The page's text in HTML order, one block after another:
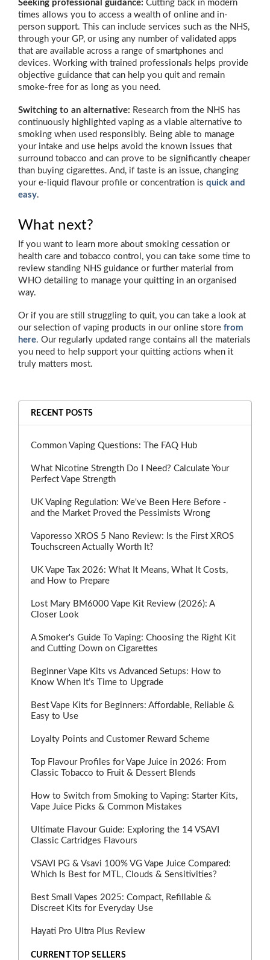
Seeking professional guidance: Cutting back in modern
times allows you to access a wealth of online and in-
person support. This can include services such as the NHS,
through your GP, or using any number of validated apps
that are available across a range of smartphones and
devices. Working with trained professionals helps provide
objective guidance that can help you quit and remain
smoke-free for as long as you need.
Switching to an alternative: Research from the NHS has
continuously highlighted vaping as a viable alternative to
smoking when used responsibly. Being able to manage
your intake and use helps avoid the known issues that
surround tobacco and can prove to be significantly cheaper
than buying cigarettes. And, if taste is an issue, changing
your e-liquid flavour profile or concentration is quick and
easy.
What next?
If you want to learn more about smoking cessation or
health care and tobacco control, you can take some time to
review standing NHS guidance or further material from
WHO detailing to manage your quitting in an organised
way.
Or if you are still struggling to quit, you can take a look at
our selection of vaping products in our online store from
here. Our regularly updated range contains all the materials
you need to help support your quitting actions when it
truly matters most.
RECENT POSTS
Common Vaping Questions: The FAQ Hub
What Nicotine Strength Do I Need? Calculate Your
Perfect Vape Strength
UK Vaping Regulation: We've Been Here Before -
and the Market Proved the Pessimists Wrong
Vaporesso XROS 5 Nano Review: Is the First XROS
Touchscreen Actually Worth It?
UK Vape Tax 2026: What It Means, What It Costs,
and How to Prepare
Lost Mary BM6000 Vape Kit Review (2026): A
Closer Look
A Smoker's Guide To Vaping: Choosing the Right Kit
and Cutting Down on Cigarettes
Beginner Vape Kits vs Advanced Setups: How to
Know When It’s Time to Upgrade
Best Vape Kits for Beginners: Affordable, Reliable &
Easy to Use
Loyalty Points and Customer Reward Scheme
Top Flavour Profiles for Vape Juice in 2026: From
Classic Tobacco to Fruit & Dessert Blends
How to Switch from Smoking to Vaping: Starter Kits,
Vape Juice Picks & Common Mistakes
Ultimate Flavour Guide: Exploring the 14 VSAVI
Classic Cartridges Flavours
VSAVI PG & Vsavi 100% VG Vape Juice Compared:
Which Is Best for MTL, Clouds & Sensitivities?
Best Small Vapes 2025: Compact, Refillable &
Discreet Kits for Everyday Use
Hayati Pro Ultra Plus Review
CURRENT TOP SELLERS